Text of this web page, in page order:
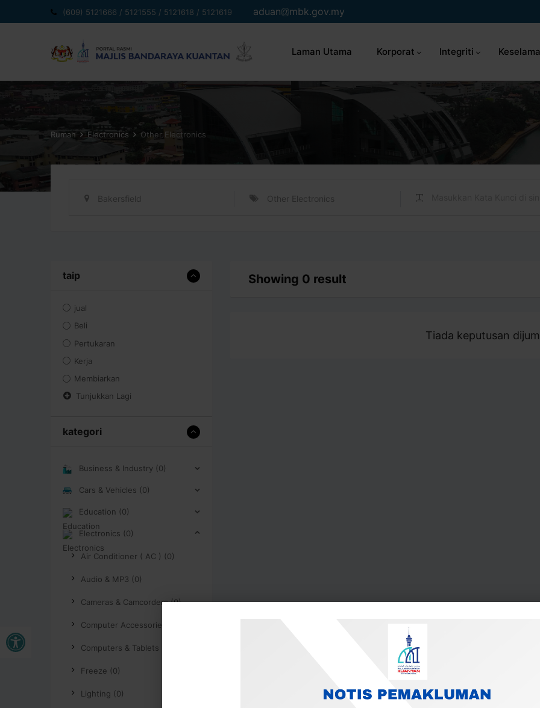
Buka bar alat
ke
(609) 5121666 / 5121555 / 5121618 / 5121619 aduan mbk.gov.my
Laman Utama Korporat Integriti
Rumah Electronics Other Electronics
Bakersfield Other Electronics
taip
jual
Beli
Pertukaran
Kerja
Membiarkan
Tunjukkan Lagi
kategori
Business & Industry (0)
Cars & Vehicles (0)
Education (0)
Electronics (0)
Air Conditioner ( AC ) (0)
Audio & MP3 (0)
Cameras & Camcorders (0)
Computer Accessories (0)
Computers & Tablets (0)
Freeze (0)
Lighting (0)
Showing 0 result
Tiada keputusan